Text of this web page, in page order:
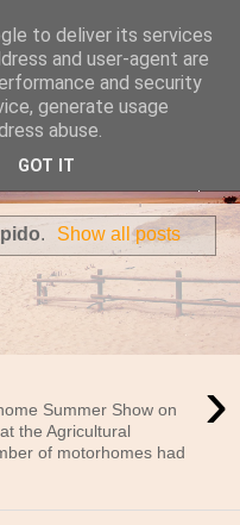
your life
. Show all posts
›
Summer Show on
the Agricultural
of motorhomes had
to deliver its services
and user-agent are
and security
generate usage
abuse.
GOT IT